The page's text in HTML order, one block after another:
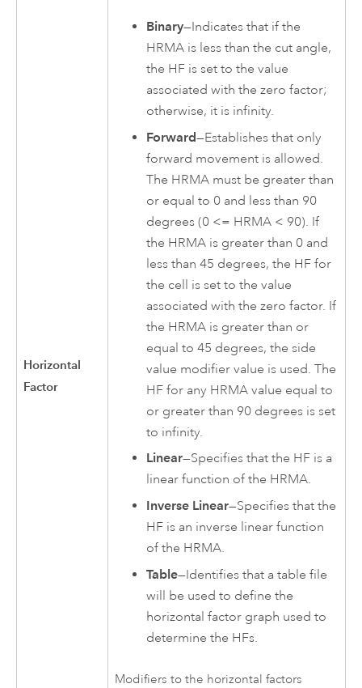
Horizontal
Factor
Binary—Indicates that if the
HRMA is less than the cut angle,
the HF is set to the value
associated with the zero factor;
otherwise, it is infinity.
Forward—Establishes that only
forward movement is allowed.
The HRMA must be greater than
or equal to 0 and less than 90
degrees (0 <= HRMA < 90). If
the HRMA is greater than 0 and
less than 45 degrees, the HF for
the cell is set to the value
associated with the zero factor. If
the HRMA is greater than or
equal to 45 degrees, the side
value modifier value is used. The
HF for any HRMA value equal to
or greater than 90 degrees is set
to infinity.
Linear—Specifies that the HF is a
linear function of the HRMA.
Inverse Linear—Specifies that the
HF is an inverse linear function
of the HRMA.
Table—Identifies that a table file
will be used to define the
horizontal factor graph used to
determine the HFs.
Modifiers to the horizontal factors